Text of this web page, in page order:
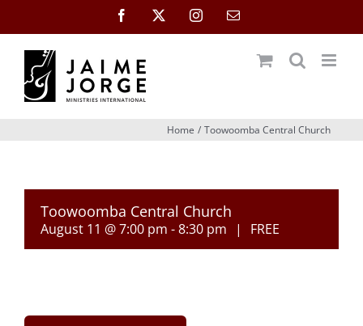
Facebook InstagramEmail
Home Toowoomba Central Church
Toowoomba Central Church
August 11 @ 7:00 pm -8:30 pm | FREE